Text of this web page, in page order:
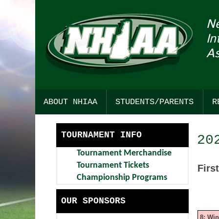
ABOUT NHIAA
HISTORY
COMMITTEE INTEREST
BULLETIN BOARD
STUDENTS/PARENTS
SPORTSMANSHIP
CHICK-FIL-A STUDENT
FIND YOUR PATH TO
8:
TOURNAMENT INFO
Tournament Merchandise
Tournament Tickets
Championship Programs
OUR SPONSORS